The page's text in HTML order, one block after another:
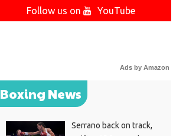
Follow us on
YouTube
Ads by Amazon
Boxing News
Serrano back on track,